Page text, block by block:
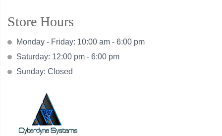
Store Hours
Monday - Friday: 10:00 am - 6:00 pm
Saturday: 12:00 pm - 6:00 pm
Sunday: Closed